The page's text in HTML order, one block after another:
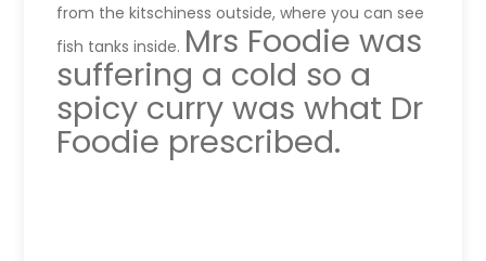
from the kitschiness outside, where you can see
fish tanks inside. Mrs Foodie was
suffering a cold so a
spicy curry was what Dr
Foodie prescribed.